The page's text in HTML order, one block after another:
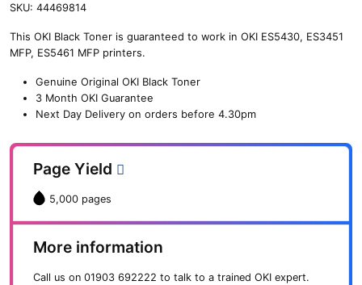
SKU: 44469814
This OKI Black Toner is guaranteed to work in OKI ES5430, ES3451
MFP, ES5461 MFP printers.
Genuine Original OKI Black Toner
3 Month OKI Guarantee
Next Day Delivery on orders before 4.30pm
Page Yield
5,000 pages
More information
Call us on 01903 692222 to talk to a trained OKI expert.